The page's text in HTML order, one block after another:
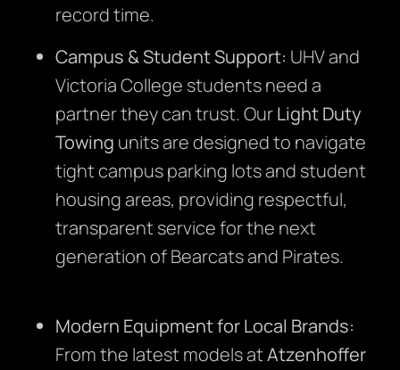
record time.
Campus & Student Support: UHV and
Victoria College students need a
partner they can trust.OurLight Duty
Towing units are designed to navigate
tight campus parking lots and student
housing areas, providing respectful,
transparent service for the next
generation of Bearcats and Pirates.
Modern Equipment for Local Brands:
From the latest models atAtzenhoffer